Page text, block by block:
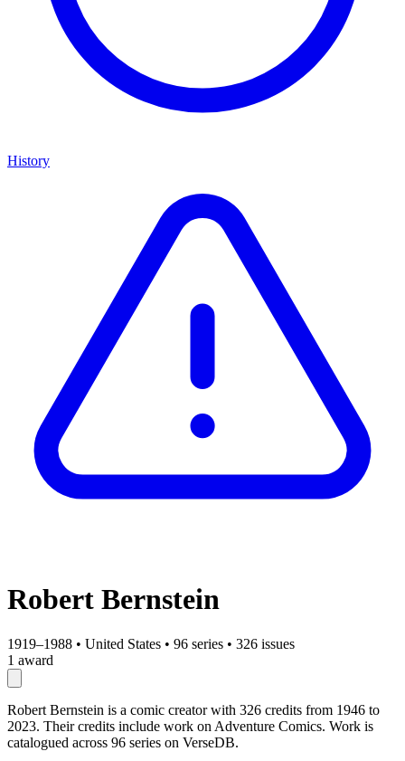
History
Robert Bernstein
1919–1988 • United States • 96 series • 326 issues
1 award
Robert Bernstein is a comic creator with 326 credits from 1946 to
2023. Their credits include work on Adventure Comics. Work is
catalogued across 96 series on VerseDB.